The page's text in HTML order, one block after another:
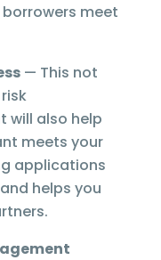
meet
— This not
will also help
meets your
applications
helps you